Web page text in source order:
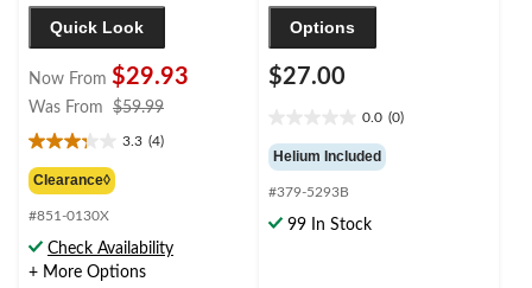
Quick Look
Now From $29.93
Was From $59.99
3.3 (4)
3.3
out
of
5
stars.
4
Clearance◊
#851-0130X
Check Availability
+ More Options
Options
$27.00
0.0 (0)
out
of
5
stars.
Helium Included
#379-5293B
99 In Stock